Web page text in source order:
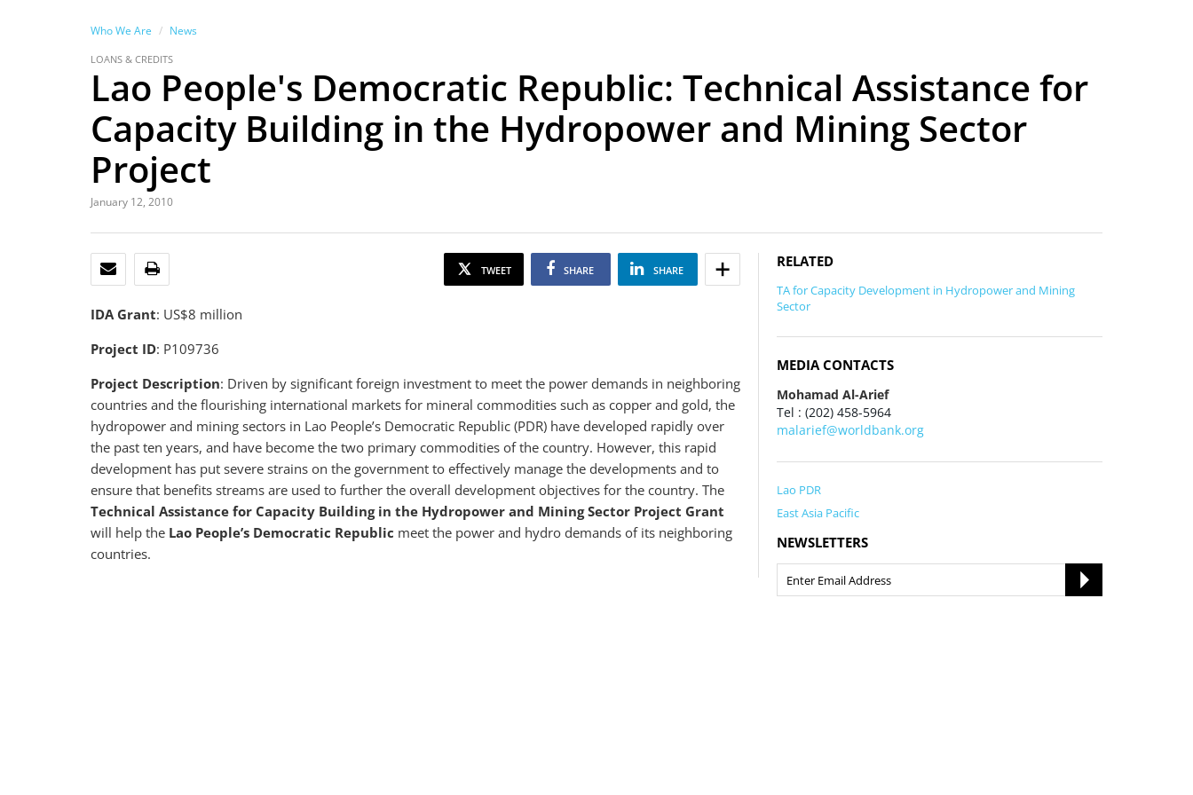
Who We Are News
LOANS & CREDITS
Lao People's Democratic Republic: Technical Assistance for
Capacity Building in the Hydropower and Mining Sector
Project
January 12, 2010
EMAIL TWEET SHARE SHARE
IDA Grant: US$8 million
Project ID: P109736
Project Description: Driven by significant foreign investment to meet the power demands in neighboring
countries and the flourishing international markets for mineral commodities such as copper and gold, the
hydropower and mining sectors in Lao People’s Democratic Republic (PDR) have developed rapidly over
the past ten years, and have become the two primary commodities of the country. However, this rapid
development has put severe strains on the government to effectively manage the developments and to
ensure that benefits streams are used to further the overall development objectives for the country. The
Technical Assistance for Capacity Building in the Hydropower and Mining Sector Project Grant
will help the Lao People’s Democratic Republic meet the power and hydro demands of its neighboring
countries.
RELATED
TA for Capacity Development in Hydropower and Mining
Sector
MEDIA CONTACTS
Mohamad Al-Arief
Tel : (202) 458-5964
malarief@worldbank.org
Lao PDR
East Asia Pacific
NEWSLETTERS